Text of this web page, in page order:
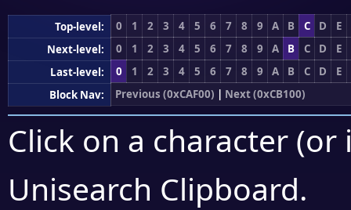
Top-level: 0 1 2 3 4 5 6 7 8 9 A B C D
E
Next-level:
0 1 2 3 4 5 6 7 8 9 A B C D
E
Last-level:
0 1 2 3 4 5 6 7 8 9 A B C D
E
Block Nav:
Previous (0xCAF00) | Next (0xCB100)
Click on a character
Unisearch Clipboard.